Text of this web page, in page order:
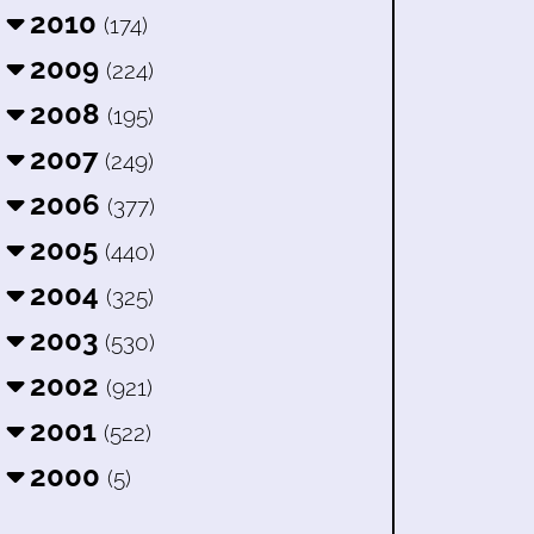
2010 (174)
2009 (224)
2008 (195)
2007 (249)
2006 (377)
2005 (440)
2004 (325)
2003 (530)
2002 (921)
2001 (522)
2000 (5)